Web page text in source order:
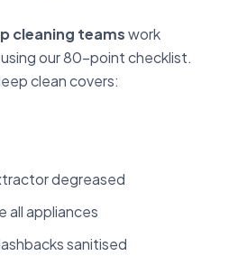
cleaning teamswork
our 80-point checklist.
clean covers:
degreased
all appliances
sanitised